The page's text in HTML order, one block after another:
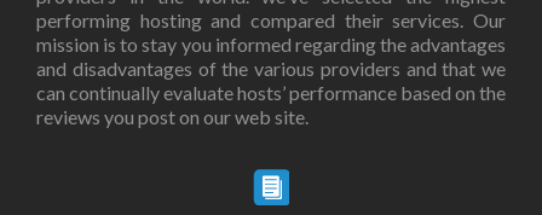
performing hosting and compared their services. Our
mission is to stay you informed regarding the advantages
and disadvantages of the various providers and that we
can continually evaluate hosts’ performance based on the
reviews you post on our web site.